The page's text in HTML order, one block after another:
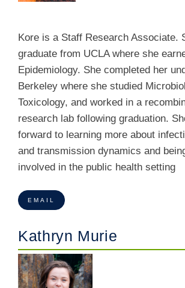
Kore is a Staff Research Associate.
graduate from UCLA where she
Epidemiology. She completed her
Berkeley where she studied
Toxicology, and worked in a
research lab following graduation.
forward to learning more about
and transmission dynamics and
involved in the public health setting
EMAIL
Kathryn Murie